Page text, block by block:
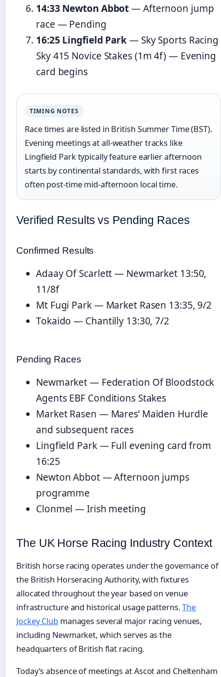
14:33 Newton Abbot— Afternoon jump
race — Pending
16:25 Lingfield Park— Sky Sports Racing
Sky 415 Novice Stakes (1m 4f) — Evening
card begins
TIMING NOTES
Race times are listed in British Summer Time (BST).
Evening meetings at all-weather tracks like
Lingfield Park typically feature earlier afternoon
starts by continental standards, with first races
often post-time mid-afternoon local time.
Verified Results vs Pending Races
Confirmed Results
Adaay Of Scarlett — Newmarket 13:50,
11/8f
Mt Fugi Park — Market Rasen 13:35, 9/2
Tokaido — Chantilly 13:30, 7/2
Pending Races
Newmarket — Federation Of Bloodstock
Agents EBF Conditions Stakes
Market Rasen — Mares’ Maiden Hurdle
and subsequent races
Lingfield Park — Full evening card from
16:25
Newton Abbot — Afternoon jumps
programme
Clonmel — Irish meeting
The UK Horse Racing Industry Context
British horse racing operates under the governance of
the British Horseracing Authority, with fixtures
allocated throughout the year based on venue
infrastructure and historical usage patterns.The
Jockey Clubmanages several major racing venues,
including Newmarket, which serves as the
headquarters of British flat racing.
Today’s absence of meetings at Ascot and Cheltenham